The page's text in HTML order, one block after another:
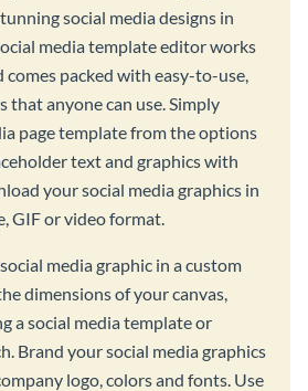
social media designs in
media template editor works
comes packed with easy-to-use,
anyone can use. Simply
page template from the options
text and graphics with
your social media graphics in
GIF or video format.
media graphic in a custom
dimensions of your canvas,
a social media template or
Brand your social media graphics
logo, colors and fonts. Use